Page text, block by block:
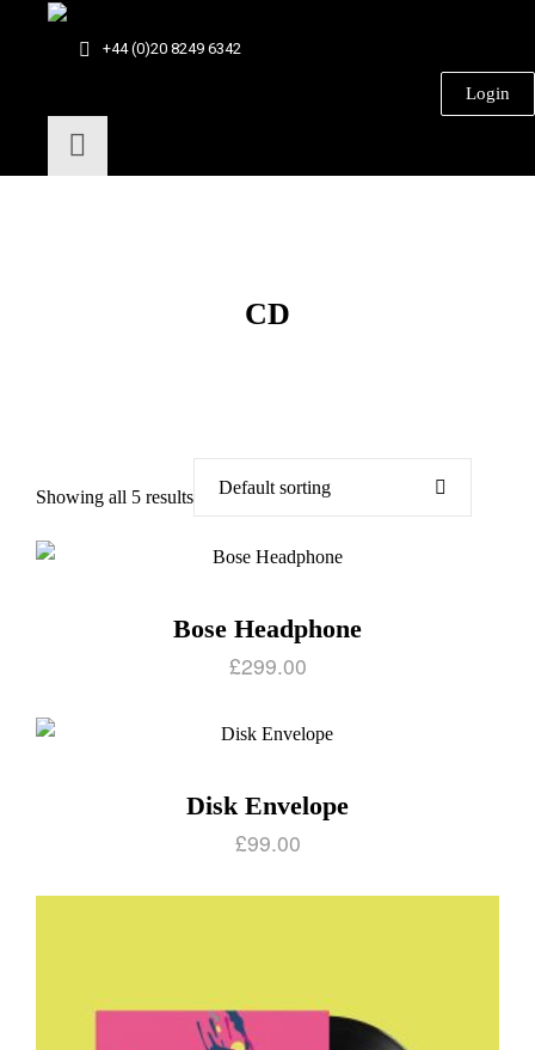
+44 (0)20 8249 6342
Login
CD
Showing all 5 results
Bose Headphone
£299.00
Disk Envelope
£99.00